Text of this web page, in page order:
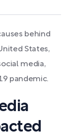
behind
States,
media,
pandemic.